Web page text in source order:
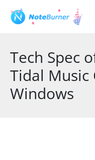
Tech Spec
Tidal
Windows